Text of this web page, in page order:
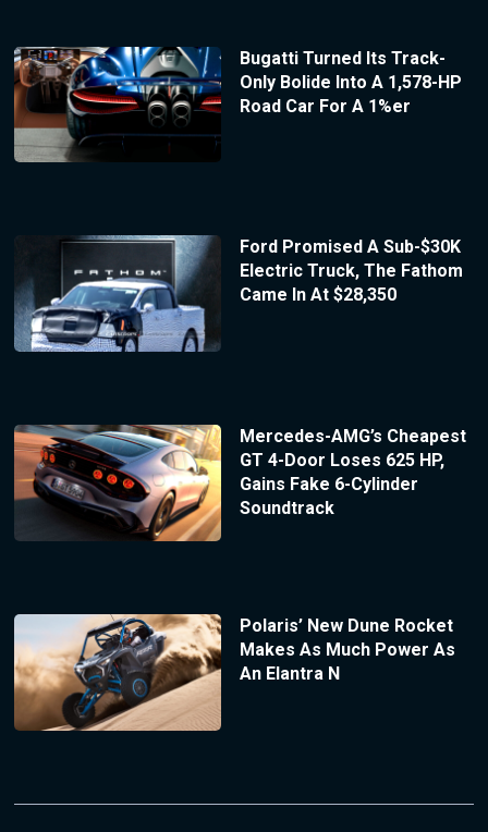
Bugatti Turned Its Track-
Only Bolide Into A 1,578-HP
Road Car For A 1%er
Ford Promised A Sub-$30K
Electric Truck, The Fathom
Came In At $28,350
Mercedes-AMG’s Cheapest
GT 4-Door Loses 625 HP,
Gains Fake 6-Cylinder
Soundtrack
Polaris’ New Dune Rocket
Makes As Much Power As
An Elantra N